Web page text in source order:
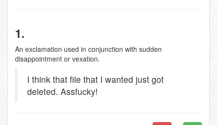
1.
An exclamation used in conjunction with sudden
disappointment or vexation.
I think that file that I wanted just got
deleted. Assfucky!